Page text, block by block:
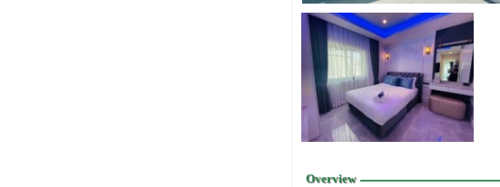
Overview